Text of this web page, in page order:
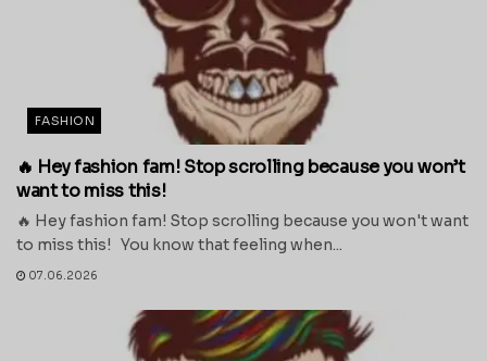
FASHION
🔥 Hey fashion fam! Stop scrolling because you won’t
want to miss this!
🔥 Hey fashion fam! Stop scrolling because you won't want
to miss this! You know that feeling when...
07.06.2026